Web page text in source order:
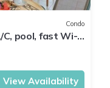
Condo
C, pool, fast Wi-
to Playa
View Availability